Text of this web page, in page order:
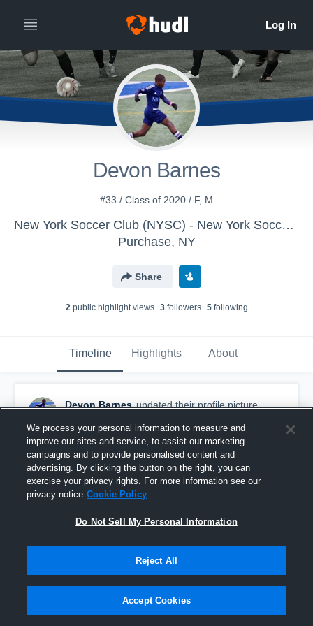
Devon Barnes
#33 / Class of 2020 / F, M
New York Soccer Club (NYSC) - New York Soccer Club 02/01 U-18/19
Purchase, NY
Share
2public highlight views 3followers 5following
Timeline Highlights About
Devon Barnes updated their profile picture.
We process your personal information to measure and
improve our sites and service, to assist our marketing
campaigns and to provide personalised content and
advertising. By clicking the button on the right, you can
exercise your privacy rights. For more information see our
privacy notice Cookie Policy
Do Not Sell My Personal Information
Reject All
Accept Cookies